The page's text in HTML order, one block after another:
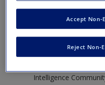
Create a new account
This chapter will enable
Analyze challenges
Intelligence
Intelligence
Reject Non-
Accept Non-